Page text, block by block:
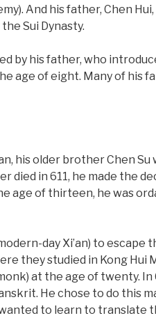
And his father, Chen
Sui Dynasty.
by his father, who
age of eight. Many of his
his older brother Chen Su
died in 611, he made the
age of thirteen, he was
day Xi’an) to
they studied in Kong Hui
at the age of twenty.
He chose to do this
to learn to translate